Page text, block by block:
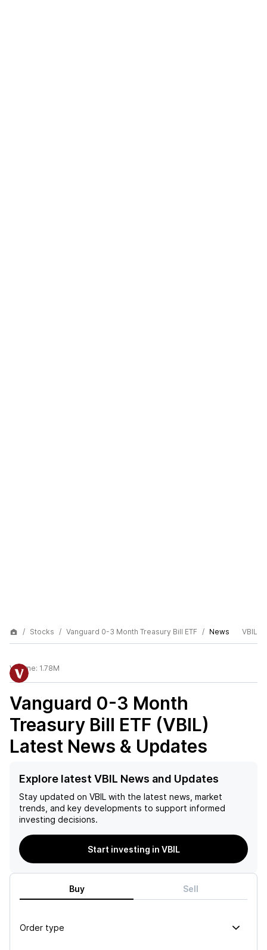
Stocks Vanguard 0-3 Month Treasury Bill ETF News VBIL
Volume: 1.78M
Vanguard 0-3 Month
Treasury Bill ETF (VBIL)
Latest News & Updates
Explore latest VBIL News and Updates
Stay updated on VBIL with the latest news, market
trends, and key developments to support informed
investing decisions.
Start investing in VBIL
Buy Sell
Order type